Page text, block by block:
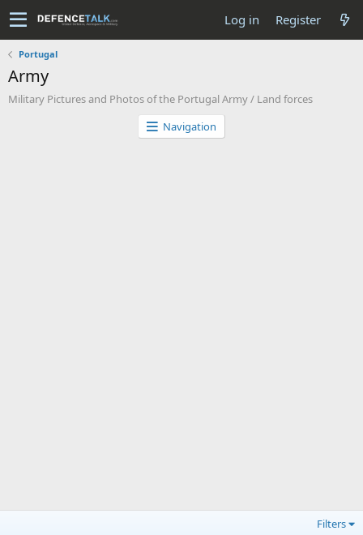
Log in Register
Portugal
Army
Military Pictures and Photos of the Portugal Army / Land forces
Navigation
Filters